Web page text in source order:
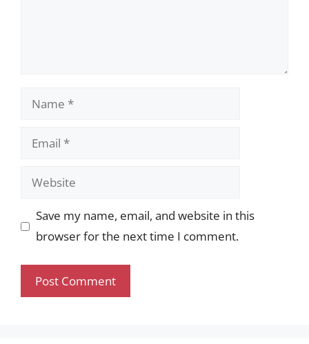
Name
Email
Website
Save my name, email, and website in this
browser for the next time I comment.